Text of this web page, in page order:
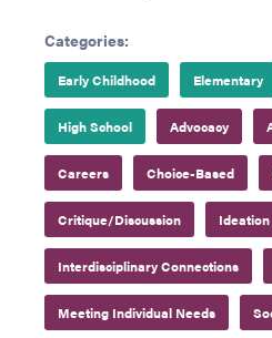
Categories:
Early Childhood Elementary
High School Advocacy
Careers Choice-Based
Critique/Discussion Ideation
Interdisciplinary Connections
Meeting Individual Needs